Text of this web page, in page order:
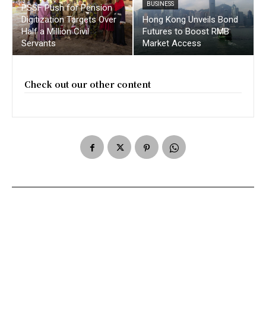
PSSF Push for Pension
Digitization Targets Over
Half a Million Civil
Servants
BUSINESS
Hong Kong Unveils Bond
Futures to Boost RMB
Market Access
Check out our other content